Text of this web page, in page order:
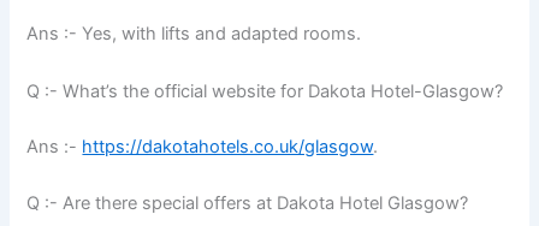
Ans :- Yes, with lifts and adapted rooms.
Q :- What’s the official website for Dakota Hotel-Glasgow?
Ans :- https://dakotahotels.co.uk/glasgow.
Q :- Are there special offers at Dakota Hotel Glasgow?